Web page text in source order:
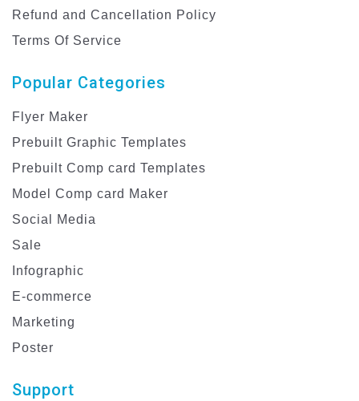
Refund and Cancellation Policy
Terms Of Service
Popular Categories
Flyer Maker
Prebuilt Graphic Templates
Prebuilt Comp card Templates
Model Comp card Maker
Social Media
Sale
Infographic
E-commerce
Marketing
Poster
Support